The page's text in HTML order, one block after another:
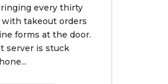
every thirty
with takeout orders
forms at the door.
server is stuck